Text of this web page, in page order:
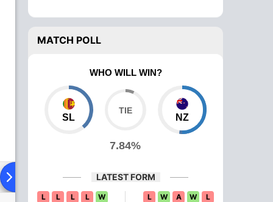
XI Head To Head News Over Comparison
MATCH POLL
WHO WILL WIN?
SL
7.84%
NZ
LATEST FORM
L L L L W L W A W L